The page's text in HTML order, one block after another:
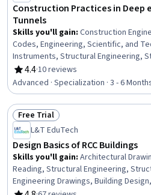
Construction Practices in Deep
Tunnels
Skills you'll gain: Construction
Codes, Engineering, Scientific, and
Instruments, Structural Engineering,
Engineering Analysis, Construction,
Calculations, Simulation and
Element Methods, Civil Engineering,
Management, Mathematical Software,
Practices, Environmental Monitoring,
Civil and Architectural Engineering,
Engineering Design Process,
4.4
Rating, 4.4 out of 5 stars
·10 reviews
Advanced · Specialization · 3 - 6
Status: Free Trial
Free Trial
L&T EduTech
Design Basics of RCC Buildings
Skills you'll gain: Architectural
Reading, Structural Engineering,
Engineering Drawings, Building